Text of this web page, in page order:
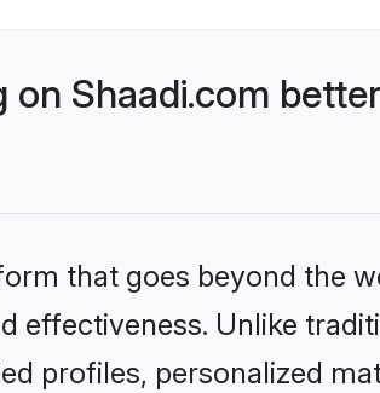
Shaadi.com
that goes beyond the
effectiveness. Unlike
profiles, personalized